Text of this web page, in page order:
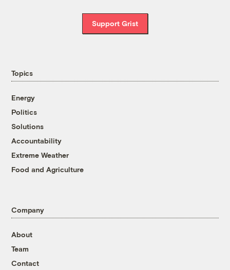
Support Grist
Topics
Energy
Politics
Solutions
Accountability
Extreme Weather
Food and Agriculture
Company
About
Team
Contact